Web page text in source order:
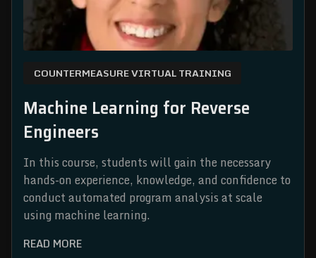
COUNTERMEASURE VIRTUAL TRAINING
Machine Learning for Reverse
Engineers
In this course, students will gain the necessary
hands-on experience, knowledge, and confidence to
conduct automated program analysis at scale
using machine learning.
READ MORE